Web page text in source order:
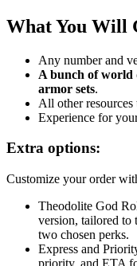
What You Will
Any number and
A bunch of world
armor sets.
All other
Experience for
Extra options:
Customize your order
Theodolite God
version, tailored to
two chosen perks.
Express and